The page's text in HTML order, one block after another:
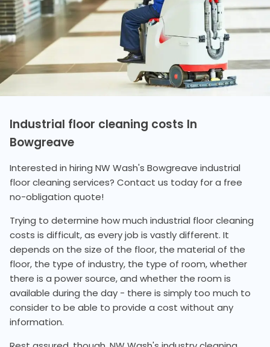
Industrial floor cleaning costs In
Bowgreave
Interested in hiring NW Wash's Bowgreave industrial
floor cleaning services? Contact us today for a free
no-obligation quote!
Trying to determine how much industrial floor cleaning
costs is difficult, as every job is vastly different. It
depends on the size of the floor, the material of the
floor, the type of industry, the type of room, whether
there is a power source, and whether the room is
available during the day - there is simply too much to
consider to be able to provide a cost without any
information.